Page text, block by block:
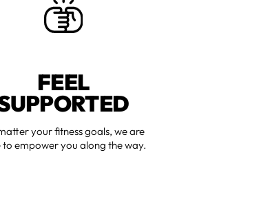
FEEL
your fitness goals, we are
to empower you along the way.